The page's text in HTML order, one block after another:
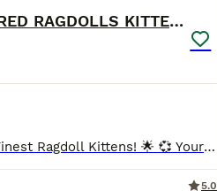
💕BEAUTIFUL TICA REGISTERED RAGDOLLS KITTENS 💕
Ready to go now🌟 Discover The Finest Ragdoll Kittens! 🌟 💞 Your purrfect companion awaits! Ready to find their forever home 💞 Experience the beauty of purebred ragdolls from a Champion lineage!
5.0